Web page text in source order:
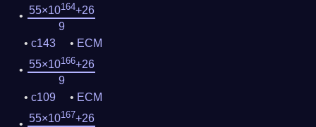
55×10164+26
9
c143
ECM
55×10166+26
9
c109
ECM
55×10167+26